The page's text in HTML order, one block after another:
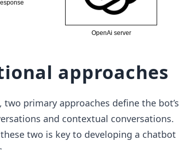
approaches
primary approaches define the bot’s
and contextual conversations.
two is key to developing a chatbot